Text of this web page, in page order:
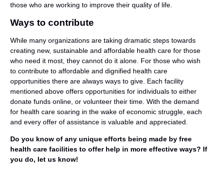
those who are working to improve their quality of life.
Ways to contribute
While many organizations are taking dramatic steps towards
creating new, sustainable and affordable health care for those
who need it most, they cannot do it alone. For those who wish
to contribute to affordable and dignified health care
opportunities there are always ways to give. Each facility
mentioned above offers opportunities for individuals to either
donate funds online, or volunteer their time. With the demand
for health care soaring in the wake of economic struggle, each
and every offer of assistance is valuable and appreciated.
Do you know of any unique efforts being made by free
health care facilities to offer help in more effective ways? If
you do, let us know!